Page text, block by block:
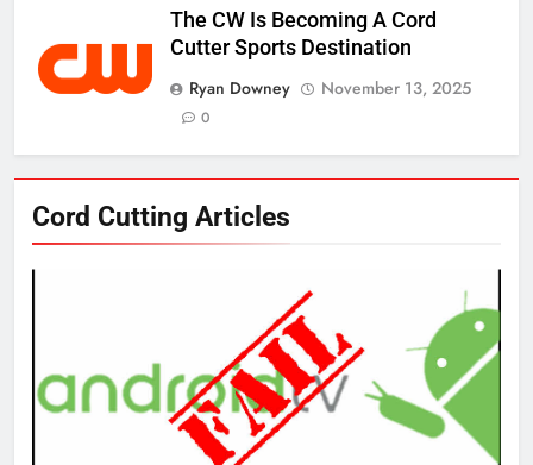
The CW Is Becoming A Cord
Cutter Sports Destination
Ryan Downey
November 13, 2025
0
Cord Cutting ArticlesNew Original dramas coming to
AMAZON PRIME VIDEO
What’s New On Amazon Prime
Video In December
AMAZON PRIME VIDEO